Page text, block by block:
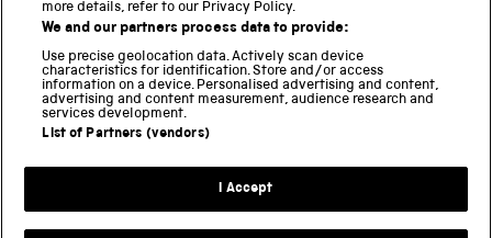
National Railway Museum
Locomotion
Science and Innovation Park
Terms and conditions
more details, refer to our Privacy Policy.
We and our partners process data to provide:
Use precise geolocation data. Actively scan device
characteristics for identification. Store and/or access
information on a device. Personalised advertising and content,
advertising and content measurement, audience research and
services development.
List of Partners (vendors)
I Accept